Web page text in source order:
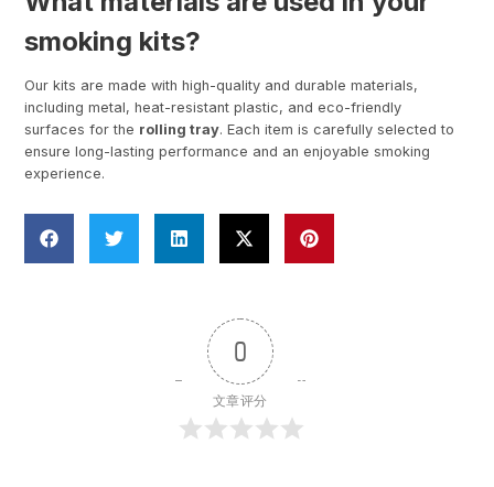
smoking kits?
Our kits are made with high-quality and durable materials,
including metal, heat-resistant plastic, and eco-friendly
surfaces for the rolling tray. Each item is carefully selected to
ensure long-lasting performance and an enjoyable smoking
experience.
0
文章评分